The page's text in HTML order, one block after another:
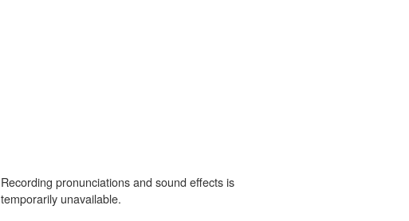
Recording pronunciations and sound effects is
temporarily unavailable.